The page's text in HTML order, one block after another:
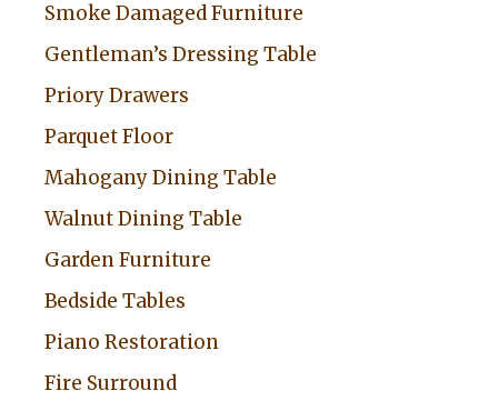
Smoke Damaged Furniture
Gentleman’s Dressing Table
Priory Drawers
Parquet Floor
Mahogany Dining Table
Walnut Dining Table
Garden Furniture
Bedside Tables
Piano Restoration
Fire Surround